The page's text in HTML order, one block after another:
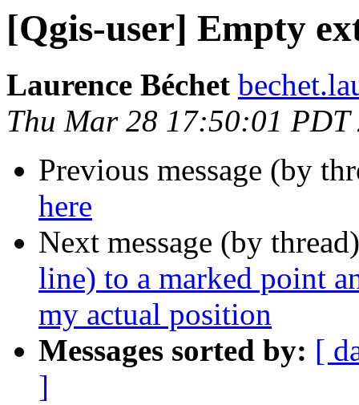
[Qgis-user] Empty
Laurence Béchet
Thu Mar 28 17:50:01 PDT
Previous message (by
here
Next message (by
line) to a marked point
my actual position
Messages sorted by: [
]